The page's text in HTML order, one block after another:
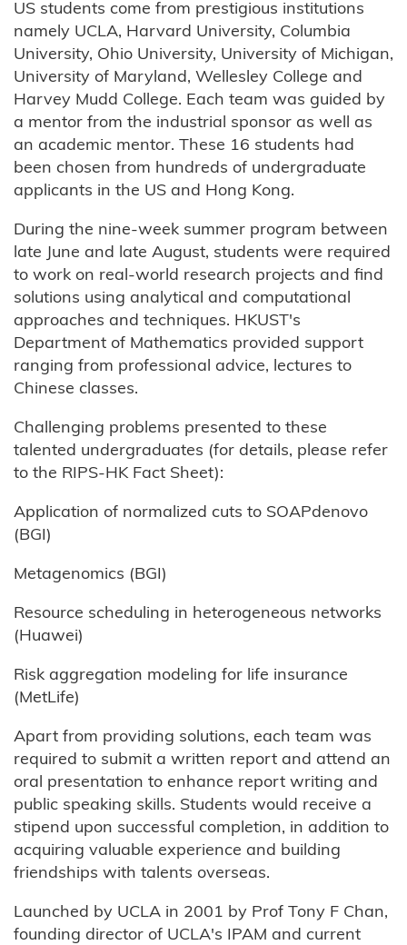
US students come from prestigious institutions
namely UCLA, Harvard University, Columbia
University, Ohio University, University of Michigan,
University of Maryland, Wellesley College and
Harvey Mudd College. Each team was guided by
a mentor from the industrial sponsor as well as
an academic mentor. These 16 students had
been chosen from hundreds of undergraduate
applicants in the US and Hong Kong.
During the nine-week summer program between
late June and late August, students were required
to work on real-world research projects and find
solutions using analytical and computational
approaches and techniques. HKUST's
Department of Mathematics provided support
ranging from professional advice, lectures to
Chinese classes.
Challenging problems presented to these
talented undergraduates (for details, please refer
to the RIPS-HK Fact Sheet):
Application of normalized cuts to SOAPdenovo
(BGI)
Metagenomics (BGI)
Resource scheduling in heterogeneous networks
(Huawei)
Risk aggregation modeling for life insurance
(MetLife)
Apart from providing solutions, each team was
required to submit a written report and attend an
oral presentation to enhance report writing and
public speaking skills. Students would receive a
stipend upon successful completion, in addition to
acquiring valuable experience and building
friendships with talents overseas.
Launched by UCLA in 2001 by Prof Tony F Chan,
founding director of UCLA's IPAM and current